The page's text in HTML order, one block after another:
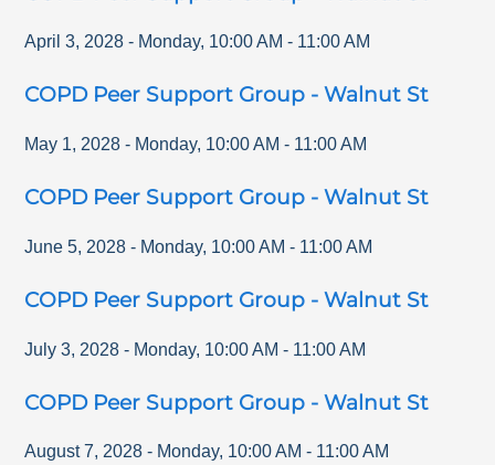
April 3, 2028 - Monday, 10:00 AM - 11:00 AM
COPD Peer Support Group - Walnut St
May 1, 2028 - Monday, 10:00 AM - 11:00 AM
COPD Peer Support Group - Walnut St
June 5, 2028 - Monday, 10:00 AM - 11:00 AM
COPD Peer Support Group - Walnut St
July 3, 2028 - Monday, 10:00 AM - 11:00 AM
COPD Peer Support Group - Walnut St
August 7, 2028 - Monday, 10:00 AM - 11:00 AM